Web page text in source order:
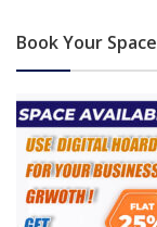
Book Your Space